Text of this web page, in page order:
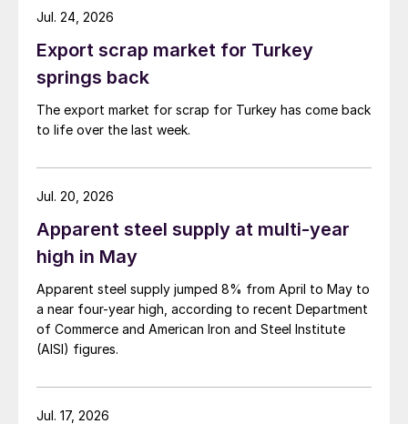
Export scrap market for Turkey
springs back
The export market for scrap for Turkey has come back
to life over the last week.
Jul. 24, 2026
Apparent steel supply at multi-year
high in May
Apparent steel supply jumped 8% from April to May to
a near four-year high, according to recent Department
of Commerce and American Iron and Steel Institute
(AISI) figures.
Jul. 20, 2026
Jul. 17, 2026